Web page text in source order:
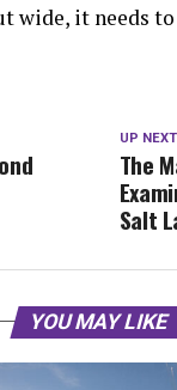
wide, it needs
UP NEXT
The
Salt
YOU MAY LIKE